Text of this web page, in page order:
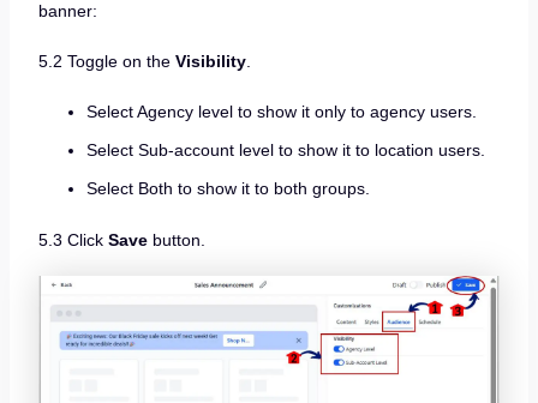
banner:
5.2 Toggle on the Visibility.
Select Agency level to show it only to agency users.
Select Sub-account level to show it to location users.
Select Both to show it to both groups.
5.3 Click Savebutton.